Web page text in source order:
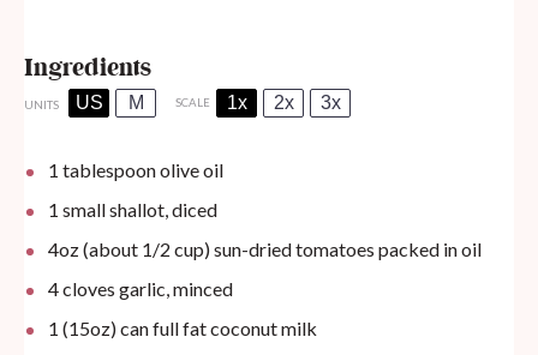
Ingredients
UNITS US M SCALE 1x 2x 3x
1 tablespoonolive oil
1 small shallot, diced
4oz(about 1/2 cup) sun-dried tomatoes packed in oil
4cloves garlic, minced
1 (15oz) can full fat coconut milk